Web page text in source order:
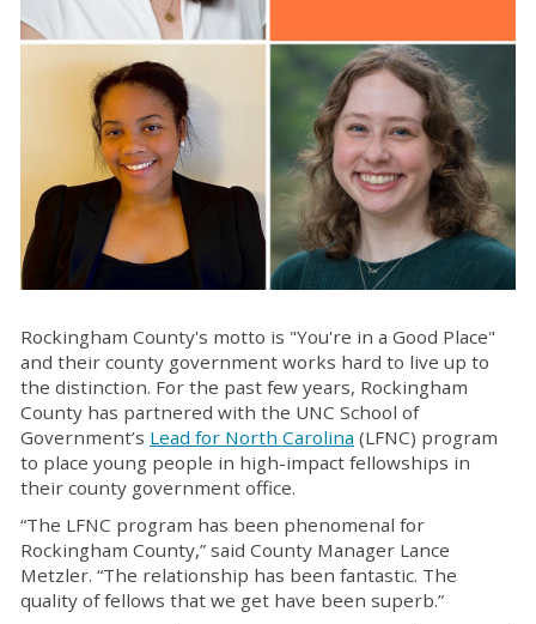
Rockingham County's motto is "You're in a Good Place"
and their county government works hard to live up to
the distinction. For the past few years, Rockingham
County has partnered with the UNC School of
Government’s Lead for North Carolina (LFNC) program
to place young people in high-impact fellowships in
their county government office.
“The LFNC program has been phenomenal for
Rockingham County,” said County Manager Lance
Metzler. “The relationship has been fantastic. The
quality offellows that we get have been superb.”